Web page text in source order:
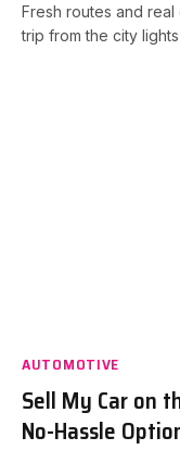
Fresh routes and
trip from the city
AUTOMOTIVE
Sell My Car on
No-Hassle